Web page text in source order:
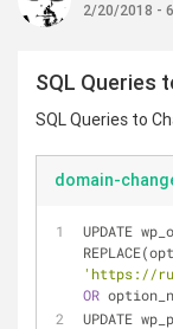
2/20/2018 -
SQL Queries
SQL Queries to
domain-
UPDATE
'https://
OR
UPDATE